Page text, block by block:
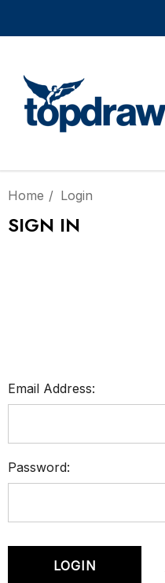
Home Login
SIGN IN
Email Address:
Password: